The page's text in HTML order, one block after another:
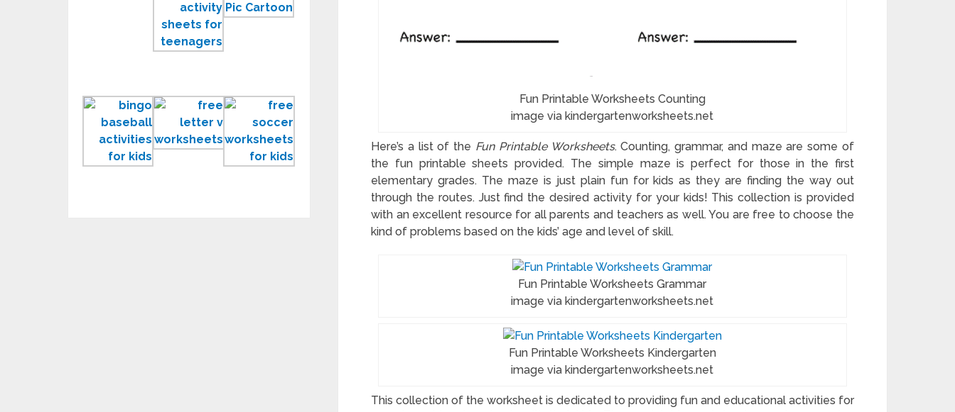
Fun Printable Worksheets Counting
image via kindergartenworksheets.net
Here’s a list of the Fun Printable Worksheets. Counting, grammar, and maze are some of
the fun printable sheets provided. The simple maze is perfect for those in the first
elementary grades. The maze is just plain fun for kids as they are finding the way out
through the routes. Just find the desired activity for your kids! This collection is provided
with an excellent resource for all parents and teachers as well. You are free to choose the
kind of problems based on the kids’ age and level of skill.
Fun Printable Worksheets Grammar
image via kindergartenworksheets.net
Fun Printable Worksheets Kindergarten
image via kindergartenworksheets.net
This collection of the worksheet is dedicated to providing fun and educational activities for
Work
Pages
to
Activity
Fun
Printable
Baseball
Learning
Letter
V
Worksheets